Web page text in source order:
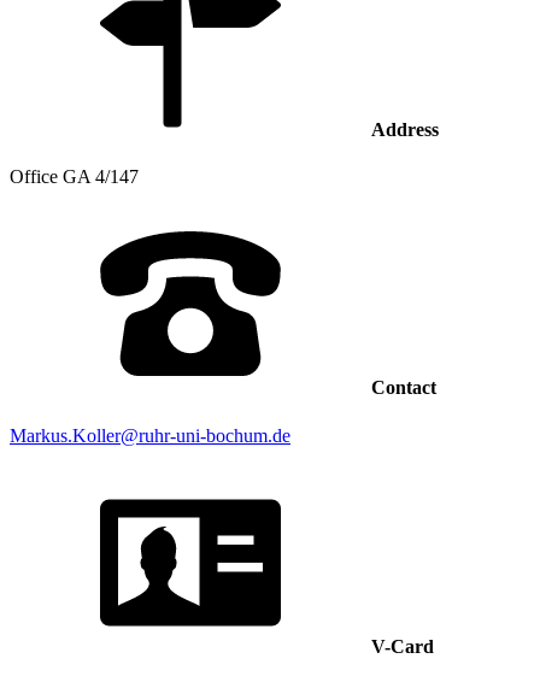
Address
Office GA 4/147
Contact
Markus.Koller@ruhr-uni-bochum.de
V-Card